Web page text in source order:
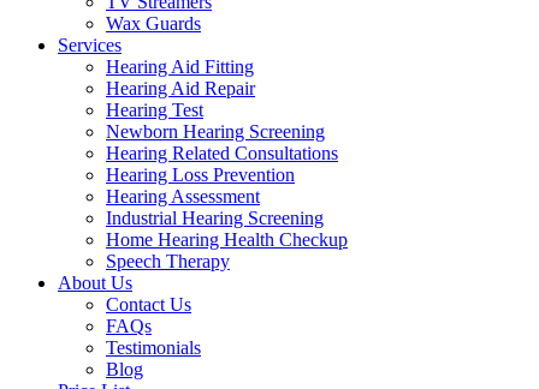
Wax Guards
Services
Hearing Aid Fitting
Hearing Aid Repair
Hearing Test
Newborn Hearing Screening
Hearing Related Consultations
Hearing Loss Prevention
Hearing Assessment
Industrial Hearing Screening
Home Hearing Health Checkup
Speech Therapy
About Us
Contact Us
FAQs
Testimonials
Blog